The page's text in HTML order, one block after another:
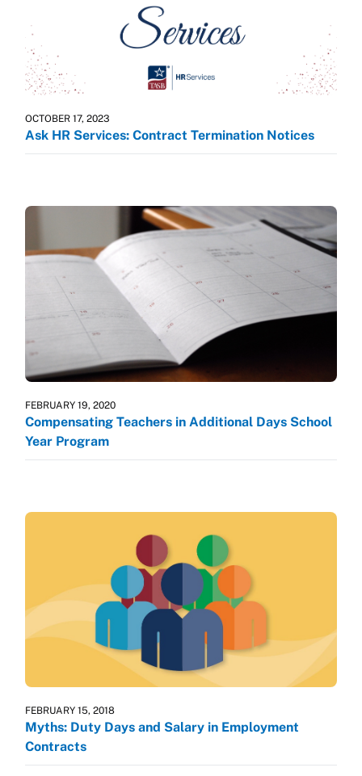
OCTOBER 17, 2023
Ask HR Services: Contract Termination Notices
FEBRUARY 19, 2020
Compensating Teachers in Additional Days School
Year Program
FEBRUARY 15, 2018
Myths: Duty Days and Salary in Employment
Contracts